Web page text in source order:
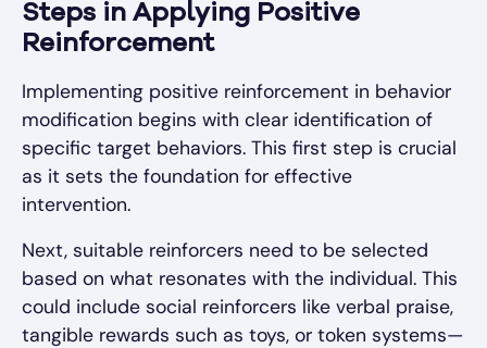
Steps in Applying Positive
Reinforcement
Implementing positive reinforcement in behavior
modification begins with clear identification of
specific target behaviors. This first step is crucial
as it sets the foundation for effective
intervention.
Next, suitable reinforcers need to be selected
based on what resonates with the individual. This
could include social reinforcers like verbal praise,
tangible rewards such as toys, or token systems—